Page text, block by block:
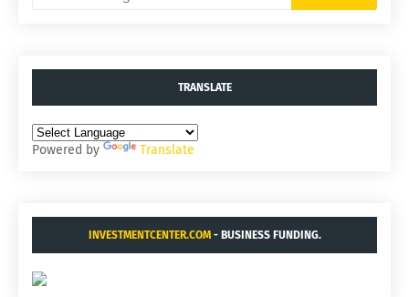
TRANSLATE
Powered by Translate
INVESTMENTCENTER.COM- BUSINESS FUNDING.